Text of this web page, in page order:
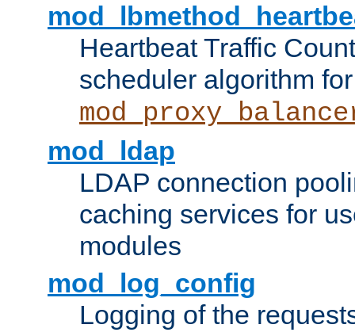
Heartbeat Traffic
scheduler algorithm for
mod_ldap
LDAP connection
caching services for
modules
mod_log_config
Logging of the